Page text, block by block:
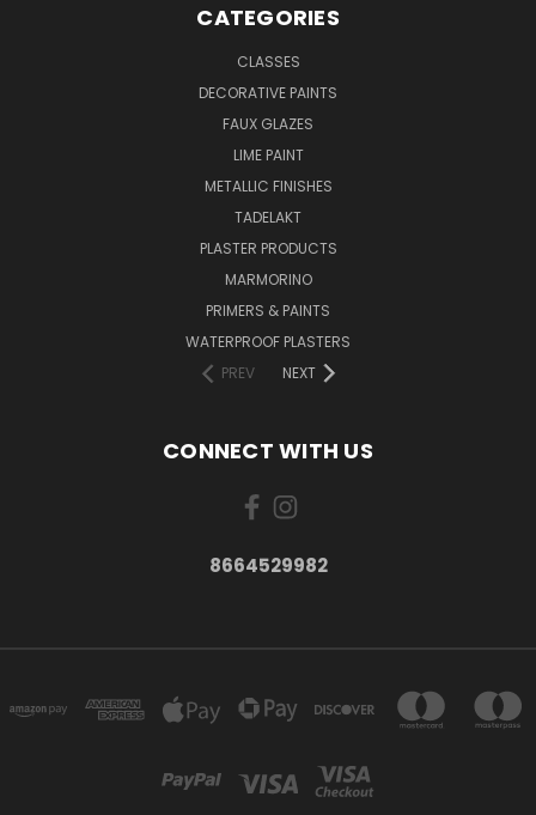
CATEGORIES
CLASSES
DECORATIVE PAINTS
FAUX GLAZES
LIME PAINT
METALLIC FINISHES
TADELAKT
PLASTER PRODUCTS
MARMORINO
PRIMERS & PAINTS
WATERPROOF PLASTERS
PREV
NEXT
CONNECT WITH US
8664529982